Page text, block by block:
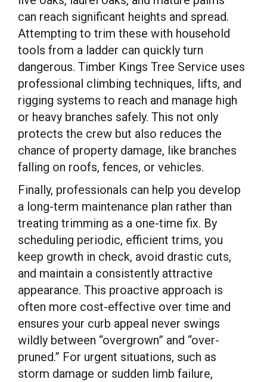
can reach significant heights and spread.
Attempting to trim these with household
tools from a ladder can quickly turn
dangerous. Timber Kings Tree Service uses
professional climbing techniques, lifts, and
rigging systems to reach and manage high
or heavy branches safely. This not only
protects the crew but also reduces the
chance of property damage, like branches
falling on roofs, fences, or vehicles.
Finally, professionals can help you develop
a long-term maintenance plan rather than
treating trimming as a one-time fix. By
scheduling periodic, efficient trims, you
keep growth in check, avoid drastic cuts,
and maintain a consistently attractive
appearance. This proactive approach is
often more cost-effective over time and
ensures your curb appeal never swings
wildly between “overgrown” and “over-
pruned.” For urgent situations, such as
storm damage or sudden limb failure,